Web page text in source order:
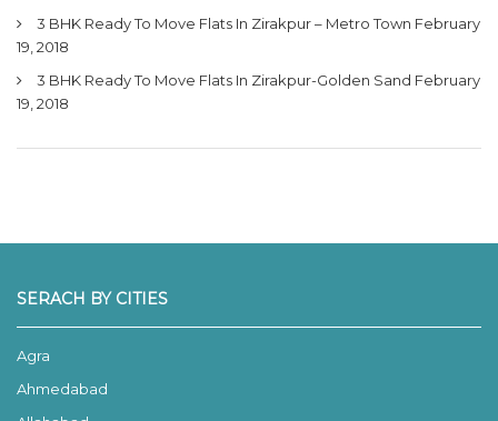
3 BHK Ready To Move Flats In Zirakpur – Metro Town February
19, 2018
3 BHK Ready To Move Flats In Zirakpur-Golden Sand February
19, 2018
SERACH BY CITIES
Agra
Ahmedabad